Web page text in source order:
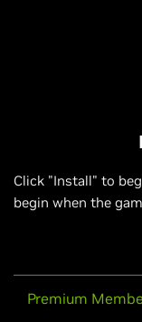
Click "Install" to
begin when the
Premium